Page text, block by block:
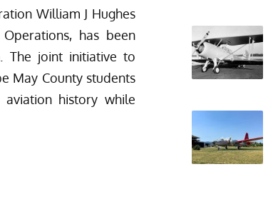
William J Hughes
has been
The joint initiative to
May County students
history while